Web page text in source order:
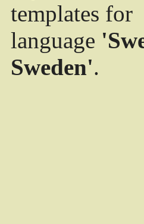
templates for
language
Sweden'.